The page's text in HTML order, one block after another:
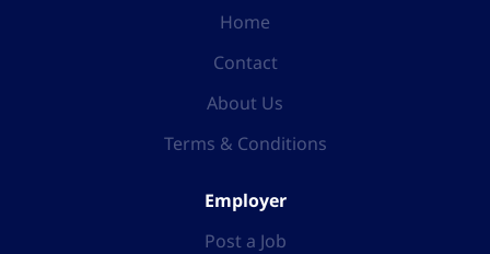
Home
Contact
About Us
Terms & Conditions
Employer
Post a Job